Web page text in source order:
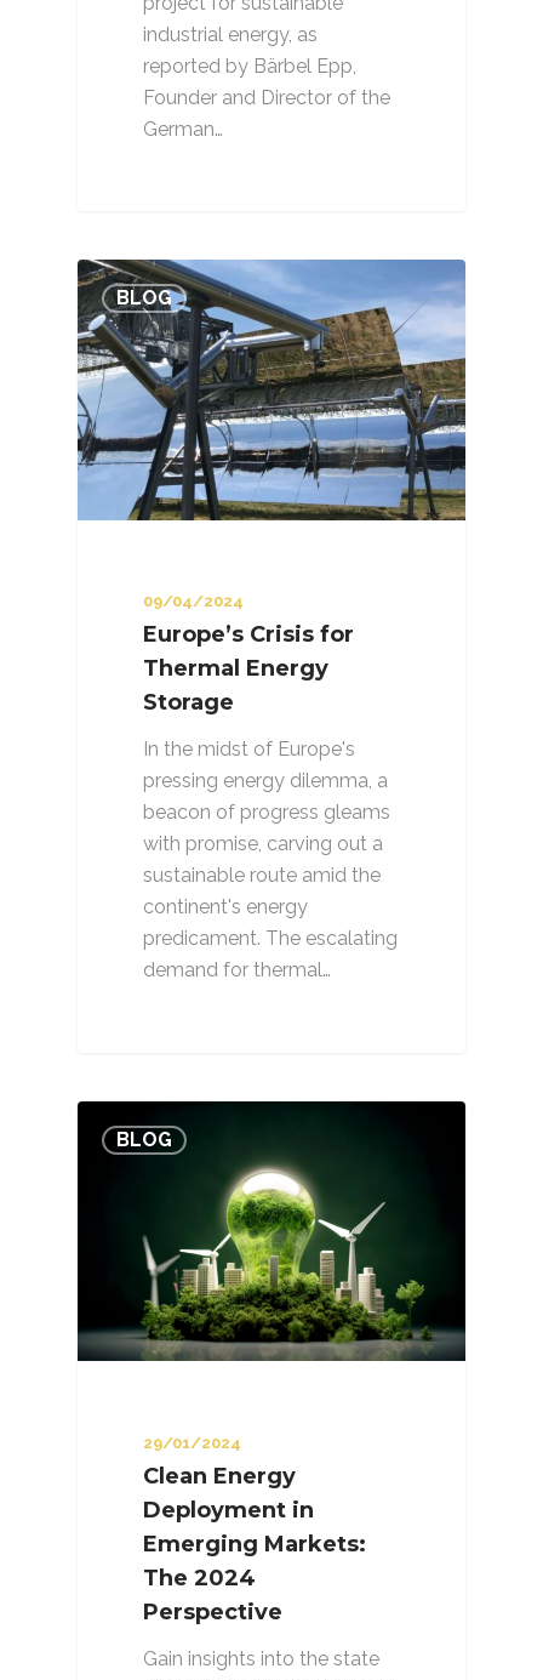
industrial energy, as
reported by Bärbel Epp,
Founder and Director of the
German…
BLOG
09/04/2024
Europe’s Crisis for
Thermal Energy
Storage
In the midst of Europe's
pressing energy dilemma, a
beacon of progress gleams
with promise, carving out a
sustainable route amid the
continent's energy
predicament. The escalating
demand for thermal…
BLOG
29/01/2024
Clean Energy
Deployment in
Emerging Markets:
The 2024
Perspective
Gain insights into the state